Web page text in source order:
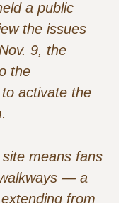
a public
the issues
9, the
the
activate the
means fans
— a
from